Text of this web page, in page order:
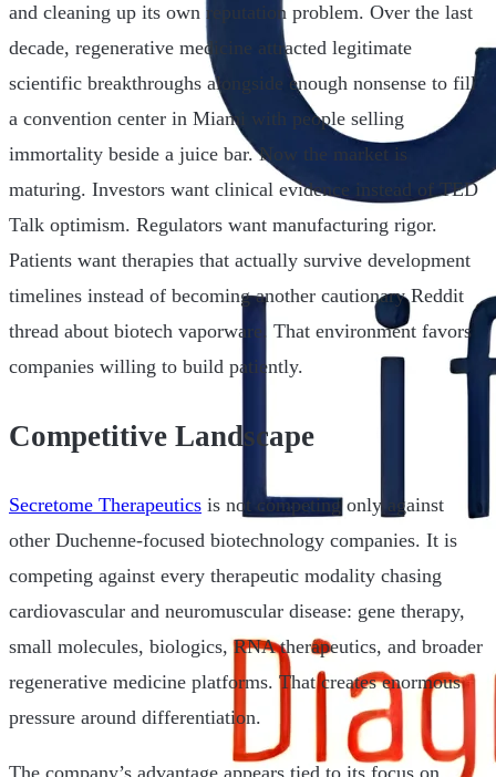
and cleaning up its own reputation problem. Over the last
decade, regenerative medicine attracted legitimate
scientific breakthroughs alongside enough nonsense to fill
a convention center in Miami with people selling
immortality beside a juice bar. Now the market is
maturing. Investors want clinical evidence instead of TED
Talk optimism. Regulators want manufacturing rigor.
Patients want therapies that actually survive development
timelines instead of becoming another cautionary Reddit
thread about biotech vaporware. That environment favors
companies willing to build patiently.
Competitive Landscape
Secretome Therapeutics is not competing only against
other Duchenne-focused biotechnology companies. It is
competing against every therapeutic modality chasing
cardiovascular and neuromuscular disease: gene therapy,
small molecules, biologics, RNA therapeutics, and broader
regenerative medicine platforms. That creates enormous
pressure around differentiation.